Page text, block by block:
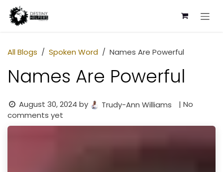
Skip to Content
All Blogs Spoken Word Names Are Powerful
Names Are Powerful
August 30, 2024 by Trudy-Ann Williams
| No
comments yet